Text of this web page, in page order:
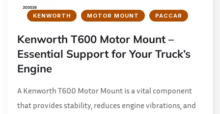
KENWORTH MOTOR MOUNT PACCAR
Kenworth T600 Motor Mount –
Essential Support for Your Truck’s
Engine
A Kenworth T600 Motor Mount is a vital component
that provides stability, reduces engine vibrations, and